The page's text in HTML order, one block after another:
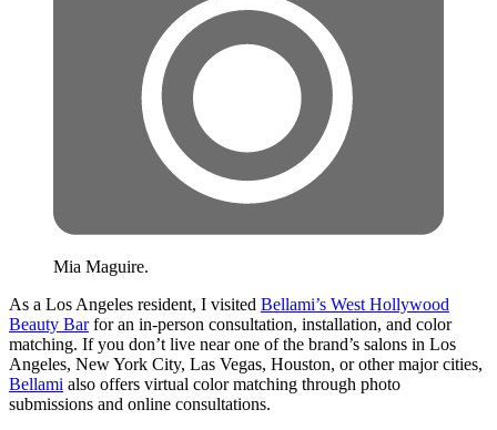
Mia Maguire.
As a Los Angeles resident, I visited Bellami’s West Hollywood
Beauty Barfor an in-person consultation, installation, and color
matching. If you don’t live near one of the brand’s salons in Los
Angeles, New York City, Las Vegas, Houston, or other major cities,
Bellami also offers virtual color matching through photo
submissions and online consultations.